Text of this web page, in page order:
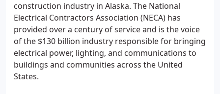
construction industry in Alaska. The National
Electrical Contractors Association (NECA) has
provided over a century of service and is the voice
of the $130 billion industry responsible for bringing
electrical power, lighting, and communications to
buildings and communities across the United
States.